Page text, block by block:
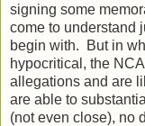
signing some
come to understand
begin with. But in
hypocritical, the
allegations and are
are able to
(not even close), no